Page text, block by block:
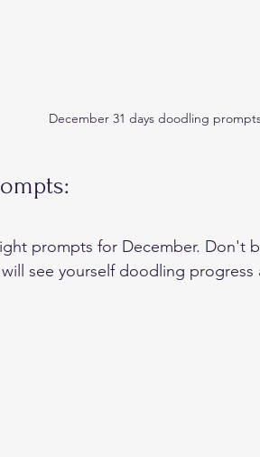
December 31 days doodling
prompts for December. Don't
see yourself doodling progress